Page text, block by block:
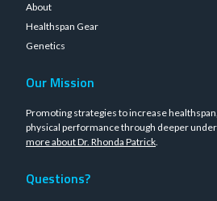
About
Healthspan Gear
Genetics
Our Mission
Promoting strategies to increase
physical performance through deeper
more about Dr. Rhonda Patrick.
Questions?